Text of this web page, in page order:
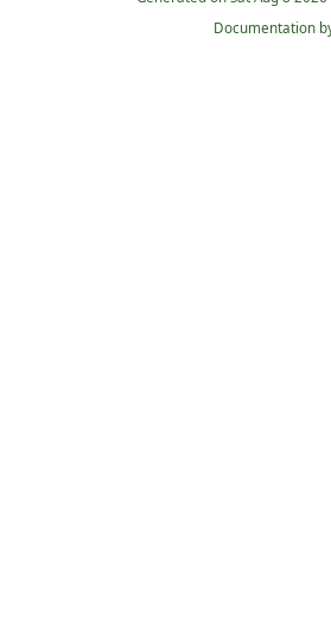
Documentation